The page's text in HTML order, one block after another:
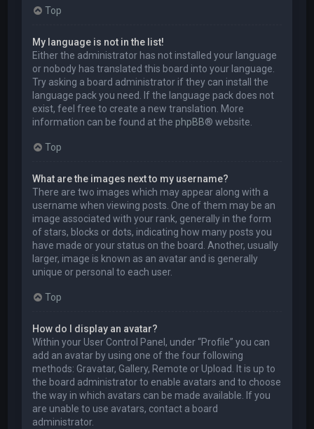
Top
My language is not in the list!
Either the administrator has not installed your language
or nobody has translated this board into your language.
Try asking a board administrator if they can install the
language pack you need. If the language pack does not
exist, feel free to create a new translation. More
information can be found at the phpBB® website.
Top
What are the images next to my username?
There are two images which may appear along with a
username when viewing posts. One of them may be an
image associated with your rank, generally in the form
of stars, blocks or dots, indicating how many posts you
have made or your status on the board. Another, usually
larger, image is known as an avatar and is generally
unique or personal to each user.
Top
How do I display an avatar?
Within your User Control Panel, under “Profile” you can
add an avatar by using one of the four following
methods: Gravatar, Gallery, Remote or Upload. It is up to
the board administrator to enable avatars and to choose
the way in which avatars can be made available. If you
are unable to use avatars, contact a board
administrator.